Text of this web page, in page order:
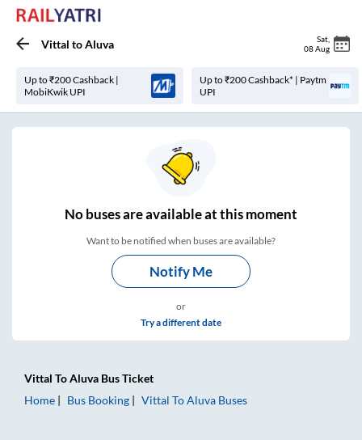
Vittal toAluva Sat
08 Aug
Up to ₹200 Cashback |
MobiKwik UPI
Up to ₹200 Cashback* | Paytm
UPI
Nobuses areavailable at this moment
Want to be notified when buses are available?
Notify Me
or
Try a different date
Vittal ToAluva Bus Ticket
Home
Bus Booking Vittal ToAluva Buses